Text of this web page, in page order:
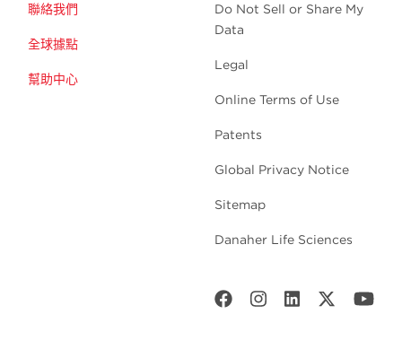
聯絡我們
全球據點
幫助中心
Do Not Sell or Share My
Data
Legal
Online Terms of Use
Patents
Global Privacy Notice
Sitemap
Danaher Life Sciences